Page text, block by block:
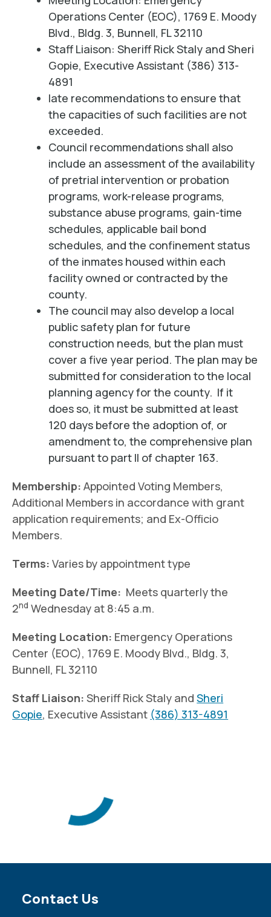
Operations Center (EOC), 1769 E. Moody
Blvd., Bldg. 3, Bunnell, FL 32110
Staff Liaison: Sheriff Rick Staly and Sheri
Gopie, Executive Assistant (386) 313-
4891
late recommendations to ensure that
the capacities of such facilities are not
exceeded.
Council recommendations shall also
include an assessment of the availability
of pretrial intervention or probation
programs, work-release programs,
substance abuse programs, gain-time
schedules, applicable bail bond
schedules, and the confinement status
of the inmates housed within each
facility owned or contracted by the
county.
The council may also develop a local
public safety plan for future
construction needs, but the plan must
cover a five year period. The plan may be
submitted for consideration to the local
planning agency for the county. If it
does so, it must be submitted at least
120 days before the adoption of, or
amendment to, the comprehensive plan
pursuant to part II of chapter 163.
Membership: Appointed Voting Members,
Additional Members in accordance with grant
application requirements; and Ex-Officio
Members.
Terms:Varies by appointment type
Meeting Date/Time: Meets quarterly the
2nd Wednesday at 8:45 a.m.
Meeting Location: Emergency Operations
Center (EOC), 1769 E. Moody Blvd., Bldg. 3,
Bunnell, FL 32110
Staff Liaison: Sheriff Rick Staly andSheri
Gopie, Executive Assistant (386) 313-4891
Site Footer
Contact Us